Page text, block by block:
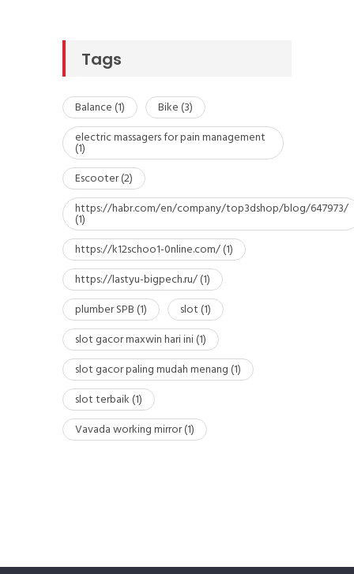
Tags
Balance(1) Bike(3)
electric massagers for pain management
(1)
Escooter(2)
https://habr.com/en/company/top3dshop/blog/647973/
(1)
https://k12schoo1-0nline.com/(1)
https://lastyu-bigpech.ru/(1)
plumber SPB(1) slot(1)
slot gacor maxwin hari ini(1)
slot gacor paling mudah menang(1)
slot terbaik(1)
Vavada working mirror(1)